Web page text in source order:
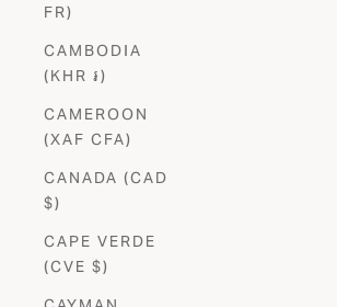
FR)
CAMBODIA
(KHR ៛)
CAMEROON
(XAF CFA)
CANADA (CAD
$)
CAPE VERDE
(CVE $)